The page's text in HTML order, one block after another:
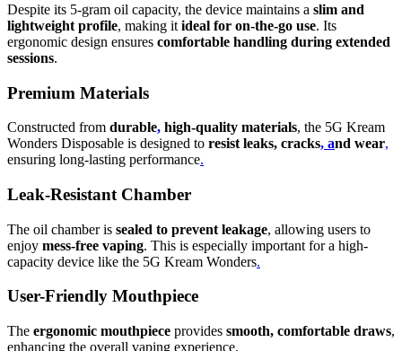
Despite its 5-gram oil capacity, the device maintains a slim and
lightweight profile, making it ideal for on-the-go use. Its
ergonomic design ensures comfortable handling during extended
sessions.
Premium Materials
Constructed from durable, high-quality materials, the 5G Kream
Wonders Disposable is designed to resist leaks, cracks, and wear,
ensuring long-lasting performance.
Leak-Resistant Chamber
The oil chamber is sealed to prevent leakage, allowing users to
enjoy mess-free vaping. This is especially important for a high-
capacity device like the 5G Kream Wonders.
User-Friendly Mouthpiece
The ergonomic mouthpiece provides smooth, comfortable draws,
enhancing the overall vaping experience.